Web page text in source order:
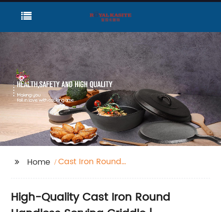
Home
Cast Iron Round
High-Quality Cast Iron Round